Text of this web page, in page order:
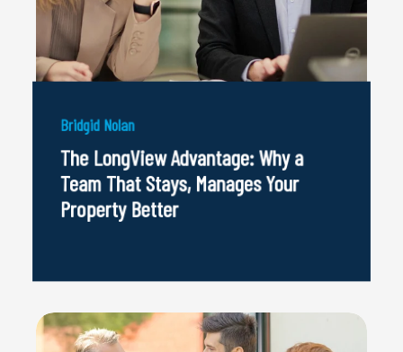
Bridgid Nolan
The LongView Advantage: Why a
Team That Stays, Manages Your
Property Better